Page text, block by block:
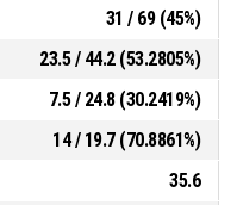
31 / 69 (45%)
23.5 / 44.2 (53.2805%)
7.5 / 24.8 (30.2419%)
14 / 19.7 (70.8861%)
35.6